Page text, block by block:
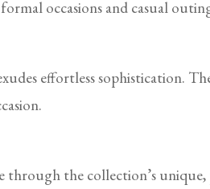
occasions and casual
effortless sophistication.
the collection’s unique,